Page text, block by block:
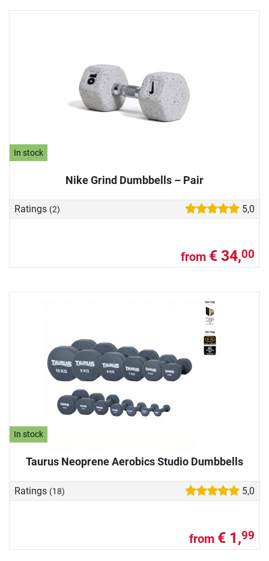
In stock
Nike Grind Dumbbells – Pair
Ratings (2) 5,0
from € 34,00
In stock
Taurus Neoprene Aerobics Studio Dumbbells
Ratings (18) 5,0
from € 1,99